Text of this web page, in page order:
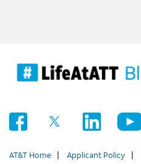
AT&T Home Applicant Policy